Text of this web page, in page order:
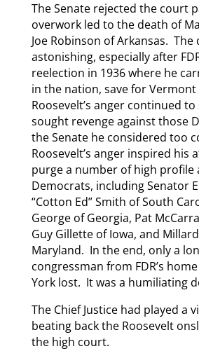
The Senate rejected the court
overwork led to the death of
Joe Robinson of Arkansas. The
astonishing, especially after
reelection in 1936 where he
in the nation, save for Vermont
Roosevelt’s anger continued
sought revenge against those
the Senate he considered too
Roosevelt’s anger inspired his
purge a number of high profile
Democrats, including Senator
“Cotton Ed” Smith of South
George of Georgia, Pat
Guy Gillette of Iowa, and
Maryland. In the end, only a
congressman from FDR’s
York lost. It was a humiliating
The Chief Justice had played a
beating back the Roosevelt
the high court.